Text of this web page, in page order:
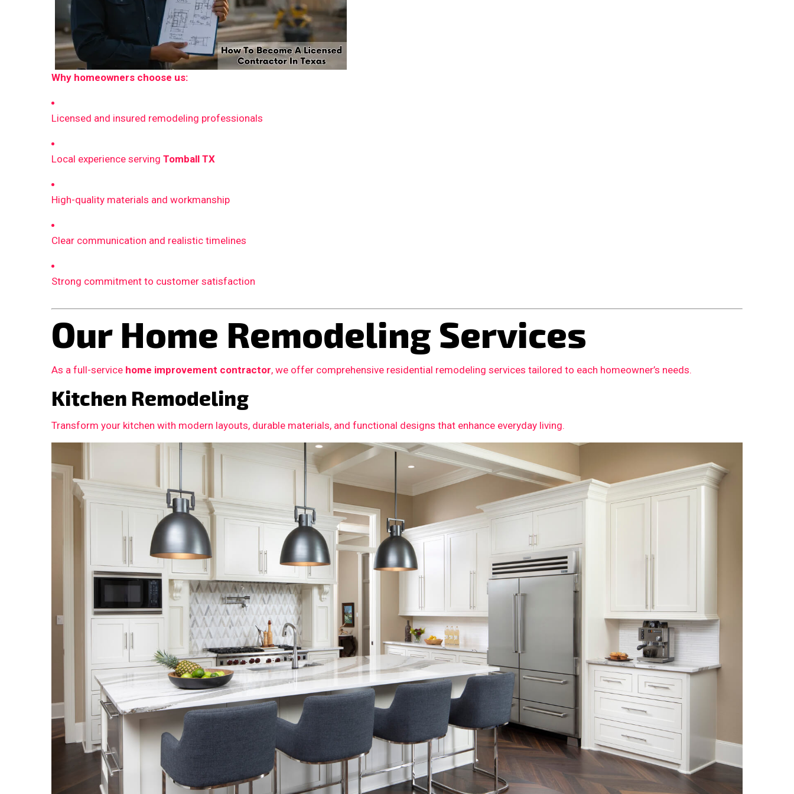
Why homeowners choose us:
Licensed and insured remodeling professionals
Local experience serving Tomball TX
High-quality materials and workmanship
Clear communication and realistic timelines
Strong commitment to customer satisfaction
Our Home Remodeling Services
As a full-service home improvement contractor, we offer comprehensive residential remodeling services tailored to each homeowner’s needs.
Kitchen Remodeling
Transform your kitchen with modern layouts, durable materials, and functional designs that enhance everyday living.